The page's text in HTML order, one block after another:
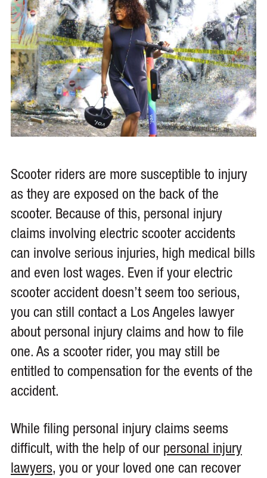
Scooter riders are more susceptible to injury
as they are exposed on the back of the
scooter. Because of this, personal injury
claims involving electric scooter accidents
can involve serious injuries, high medical bills
and even lost wages. Even if your electric
scooter accident doesn’t seem too serious,
you can still contact a Los Angeles lawyer
about personal injury claims and how to file
one. As a scooter rider, you may still be
entitled to compensation for the events of the
accident.
While filing personal injury claims seems
difficult, with the help of our personal injury
lawyers, you or your loved one can recover